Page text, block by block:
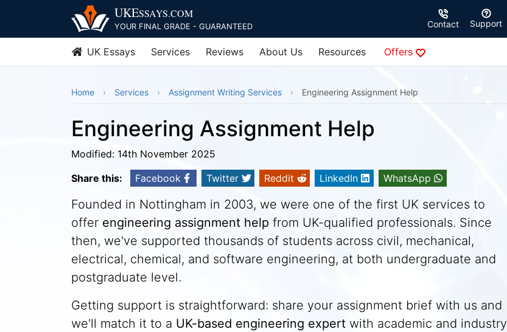
UKESSAYS.COM
YOUR FINAL GRADE - GUARANTEED Contact Support
UK Essays Services Reviews About Us Resources Offers
Home Services Assignment Writing Services Engineering Assignment Help
Engineering Assignment Help
Modified: 14th November 2025
Share this:
Facebook Twitter Reddit LinkedIn WhatsApp
Founded in Nottingham in 2003, we were one of the first UK services to
offer engineering assignment help from UK-qualified professionals. Since
then, we've supported thousands of students across civil, mechanical,
electrical, chemical, and software engineering, at both undergraduate and
postgraduate level.
Getting support is straightforward: share your assignment brief with us and
we'll match it to a UK-based engineering expert with academic and industry